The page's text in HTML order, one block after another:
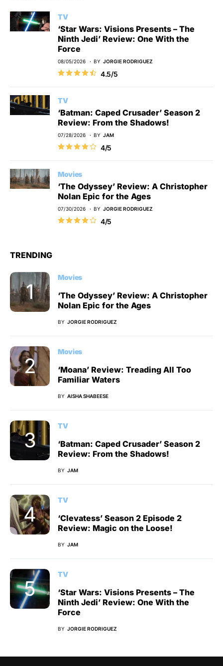
TV
‘Star Wars: Visions Presents – The
Ninth Jedi’ Review: One With the
Force
08/05/2026 BY JORGIE RODRIGUEZ
4.5/5
TV
‘Batman: Caped Crusader’ Season 2
Review: From the Shadows!
07/28/2026 BY JAM
4/5
Movies
‘The Odyssey’ Review: A Christopher
Nolan Epic for the Ages
07/30/2026 BY JORGIE RODRIGUEZ
4/5
TRENDING
Movies
‘The Odyssey’ Review: A Christopher
Nolan Epic for the Ages
BY JORGIE RODRIGUEZ
Movies
‘Moana’ Review: Treading All Too
Familiar Waters
BY AISHA SHABEESE
TV
‘Batman: Caped Crusader’ Season 2
Review: From the Shadows!
BY JAM
TV
‘Clevatess’ Season 2 Episode 2
Review: Magic on the Loose!
BY JAM
TV
‘Star Wars: Visions Presents – The
Ninth Jedi’ Review: One With the
Force
BY JORGIE RODRIGUEZ